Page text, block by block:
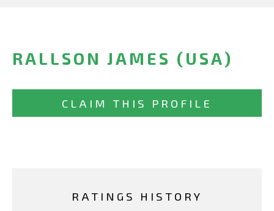
RALLSON JAMES (USA)
CLAIM THIS PROFILE
RATINGS HISTORY